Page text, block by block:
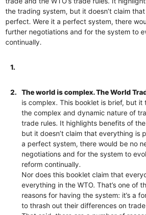
the trading system, but it doesn’t claim
perfect. Were it a perfect system, there
further negotiations and for the system to
continually.
1.
2.
The world is complex. The World
is complex. This booklet is brief, but it
the complex and dynamic nature of
trade rules. It highlights benefits of
but it doesn’t claim that everything is
a perfect system, there would be no
negotiations and for the system to
reform continually.
Nor does this booklet claim that
everything in the WTO. That’s one of
reasons for having the system: it’s a
to thrash out their differences on trade